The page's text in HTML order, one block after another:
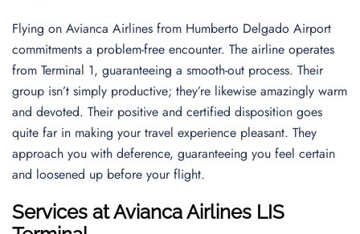
Flying on Avianca Airlines from Humberto Delgado Airport
commitments a problem-free encounter. The airline operates
from Terminal 1, guaranteeing a smooth-out process. Their
group isn’t simply productive; they’re likewise amazingly warm
and devoted. Their positive and certified disposition goes
quite far in making your travel experience pleasant. They
approach you with deference, guaranteeing you feel certain
and loosened up before your flight.
Services at Avianca Airlines LIS